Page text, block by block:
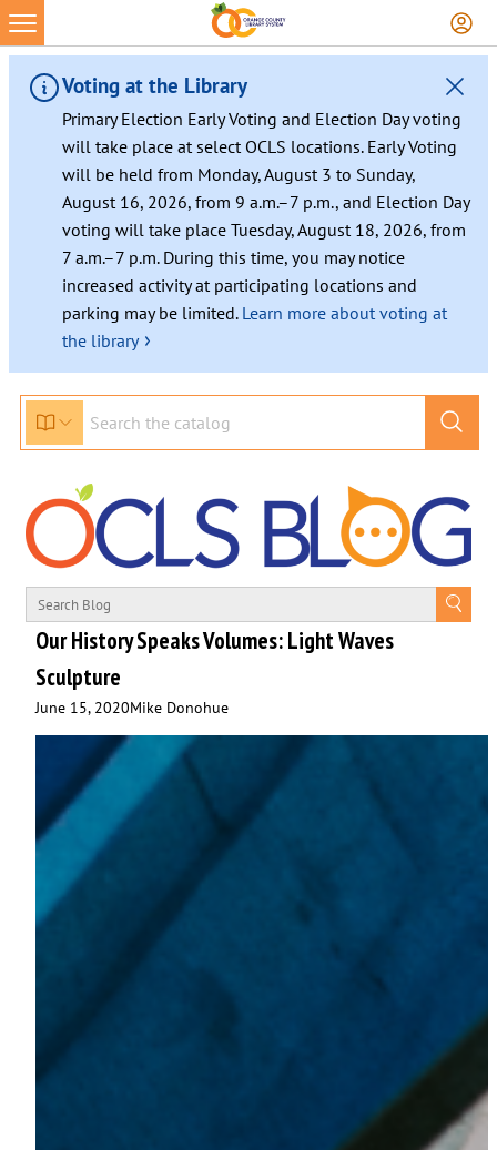
Skip
to
content
Voting at the Library
Primary Election Early Voting and Election Day voting
will take place at select OCLS locations. Early Voting
will be held from Monday, August 3 to Sunday,
August 16, 2026, from 9 a.m.–7 p.m., and Election Day
voting will take place Tuesday, August 18, 2026, from
7 a.m.–7 p.m. During this time, you may notice
increased activity at participating locations and
parking may be limited. Learn more about voting at
the library ›
Our History Speaks Volumes: Light Waves
Sculpture
June 15, 2020Mike Donohue